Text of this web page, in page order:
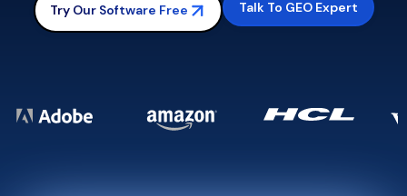
Try Our Software Free Talk To GEO Expert